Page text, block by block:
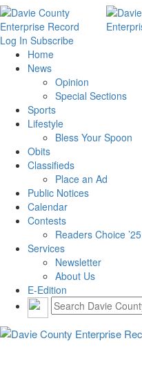
Log In Subscribe
Home
News
Opinion
Special Sections
Sports
Lifestyle
Bless Your Spoon
Obits
Classifieds
Place an Ad
Public Notices
Calendar
Contests
Readers Choice ’25
Services
Newsletter
About Us
E-Edition